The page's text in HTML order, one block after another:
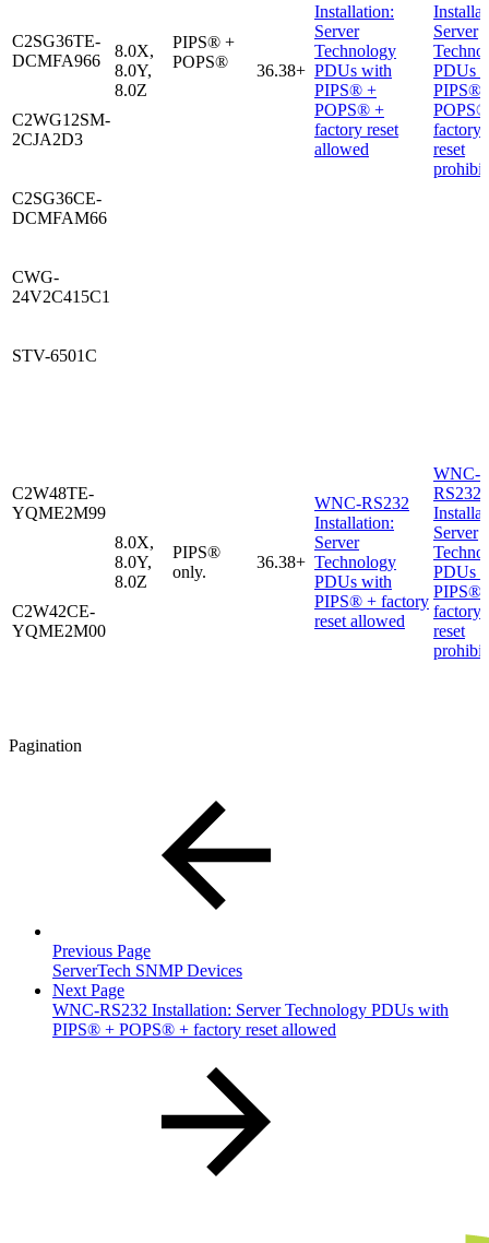
8.0X,
8.0Y,
8.0Z
PIPS® +
POPS®
36.38+
Installation:
Server
Technology
PDUs with
PIPS® +
POPS® +
factory reset
allowed
Server
PDUs
PIPS®
factory
reset
C2SG36TE-
DCMFA966
C2WG12SM-
2CJA2D3
C2SG36CE-
DCMFAM66
CWG-
24V2C415C1
STV-6501C
C2W48TE-
YQME2M99
8.0X,
8.0Y,
8.0Z
PIPS®
only.
36.38+
WNC-RS232
Installation:
Server
Technology
PDUs with
PIPS® + factory
reset allowed
WNC-
RS232
Server
PDUs
PIPS®
factory
reset
C2W42CE-
YQME2M00
Pagination
Previous Page
ServerTech SNMP Devices
Next Page
WNC-RS232 Installation: Server Technology PDUs with
PIPS® + POPS® + factory reset allowed